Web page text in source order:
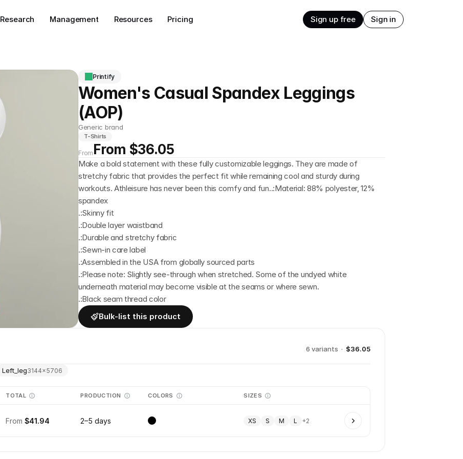
Printify
Women's Casual Spandex Leggings
(AOP)
Generic brand
T-Shirts
From From $36.05
Make a bold statement with these fully customizable leggings. They are made of
stretchy fabric that provides the perfect fit while remaining cool and sturdy during
workouts. Athleisure has never been this comfy and fun..:Material: 88% polyester, 12%
spandex
.:Skinny fit
.:Double layer waistband
.:Durable and stretchy fabric
.:Sewn-in care label
.:Assembled in the USA from globally sourced parts
.:Please note: Slightly see-through when stretched. Some of the undyed white
underneath material may become visible at the seams or where sewn.
.:Black seam thread color
Bulk-list this product
6 variants · $36.05
Left_leg3144×5706
TOTAL PRODUCTION COLORS SIZES
From $41.94 2–5 days XS S M L +2
Research Management Resources Pricing Sign up free Sign in